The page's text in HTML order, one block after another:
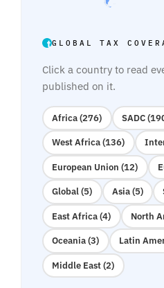
GLOBAL TAX
Click a country to read
published on it.
Africa (276) SADC
West Africa (136)
European Union (12)
Global (5) Asia (5)
East Africa (4) North
Oceania (3) Latin
Middle East (2)